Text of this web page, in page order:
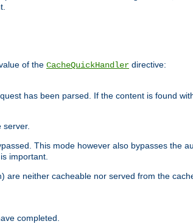
of the CacheQuickHandler directive:
has been parsed. If the content is found
server.
This mode however also bypasses the
important.
are neither cacheable nor served from the
completed.